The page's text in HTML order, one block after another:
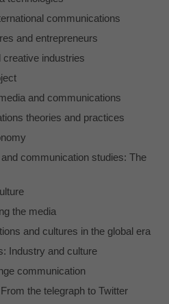
communications
and entrepreneurs
creative industries
and communications
theories and practices
communication studies: The
the media
and cultures in the global era
Industry and culture
communication
the telegraph to Twitter